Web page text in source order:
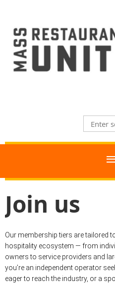
Join us
Our membership tiers are tailored
hospitality ecosystem — from
owners to service providers and
you’re an independent operator
eager to reach the industry, or a